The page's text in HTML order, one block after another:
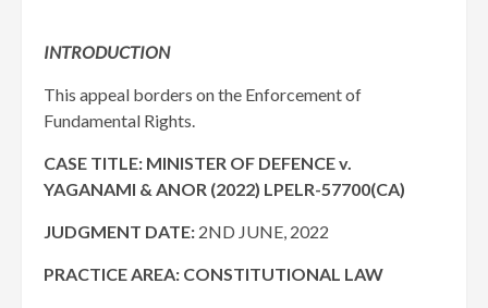
INTRODUCTION
This appeal borders on the Enforcement of
Fundamental Rights.
CASE TITLE: MINISTER OF DEFENCE v.
YAGANAMI & ANOR (2022) LPELR-57700(CA)
JUDGMENT DATE: 2ND JUNE, 2022
PRACTICE AREA: CONSTITUTIONAL LAW